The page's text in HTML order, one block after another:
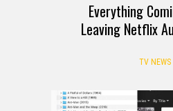
Everything
Leaving Netflix
TV NEWS